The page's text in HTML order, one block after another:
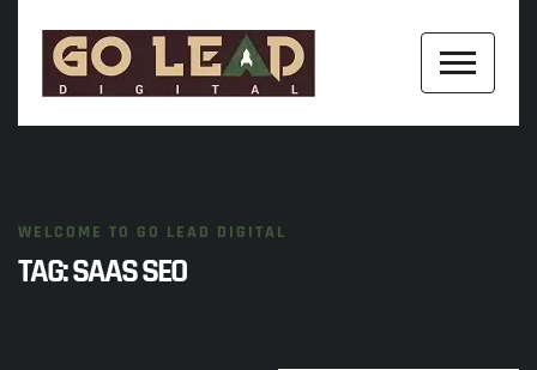
WELCOME TO GO LEAD DIGITAL
TAG:SAAS SEO